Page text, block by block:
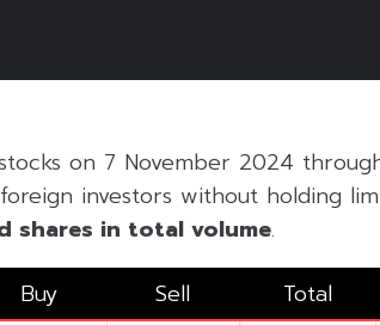
on 7 November 2024
investors without holding
shares in total volume.
Buy Sell Total